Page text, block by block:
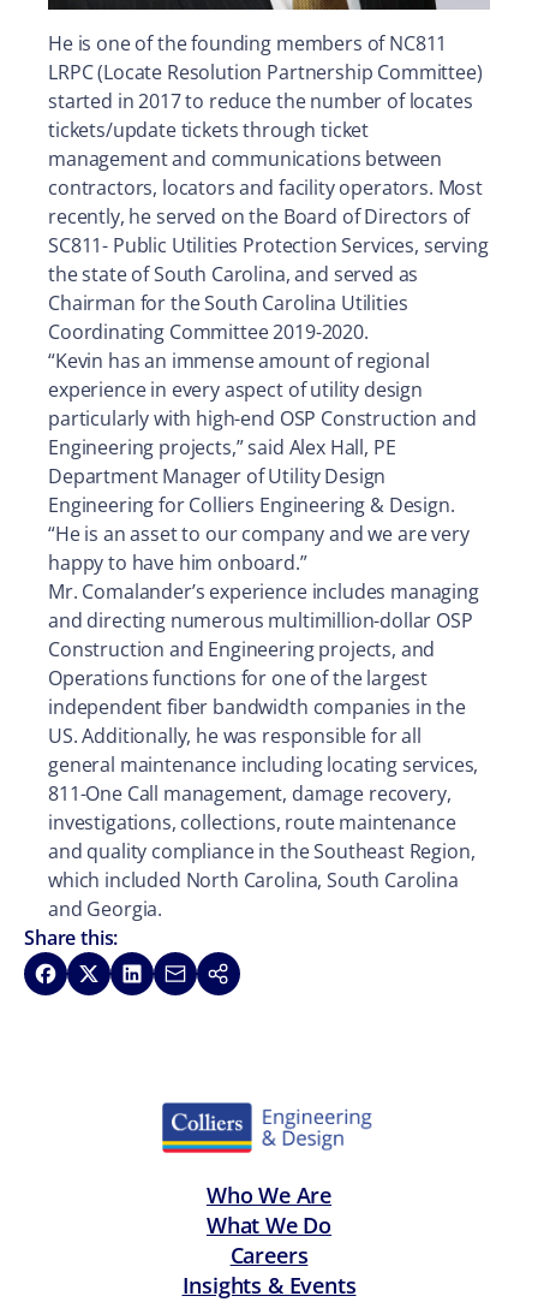
He is one of the founding members of NC811
LRPC (Locate Resolution Partnership Committee)
started in 2017 to reduce the number of locates
tickets/update tickets through ticket
management and communications between
contractors, locators and facility operators. Most
recently, he served on the Board of Directors of
SC811- Public Utilities Protection Services, serving
the state of South Carolina, and served as
Chairman for the South Carolina Utilities
Coordinating Committee 2019-2020.
“Kevin has an immense amount of regional
experience in every aspect of utility design
particularly with high-end OSP Construction and
Engineering projects,” said Alex Hall, PE
Department Manager of Utility Design
Engineering for Colliers Engineering & Design.
“He is an asset to our company and we are very
happy to have him onboard.”
Mr. Comalander’s experience includes managing
and directing numerous multimillion-dollar OSP
Construction and Engineering projects, and
Operations functions for one of the largest
independent fiber bandwidth companies in the
US. Additionally, he was responsible for all
general maintenance including locating services,
811-One Call management, damage recovery,
investigations, collections, route maintenance
and quality compliance in the Southeast Region,
which included North Carolina, South Carolina
and Georgia.
Share this:
Share on Facebook
Share on XShare on LinkedIn
Share via Email
Copy link
Who We Are
What We Do
Careers
Insights & Events